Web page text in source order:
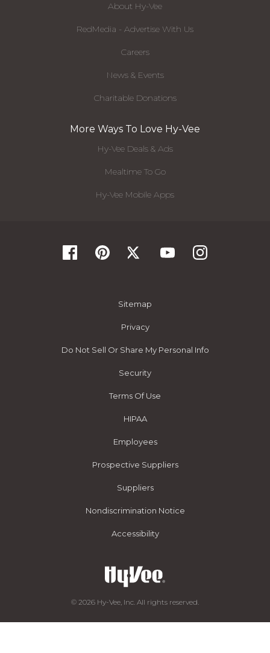
About Hy-Vee
RedMedia - Advertise With Us
Careers
News & Events
Charitable Donations
More Ways To Love Hy-Vee
Hy-Vee Deals & Ads
Mealtime To Go
Hy-Vee Mobile Apps
Sitemap
Privacy
Do Not Sell Or Share My Personal Info
Security
Terms Of Use
HIPAA
Employees
Prospective Suppliers
Suppliers
Nondiscrimination Notice
Accessibility
© 2026 Hy-Vee, Inc. All rights reserved.